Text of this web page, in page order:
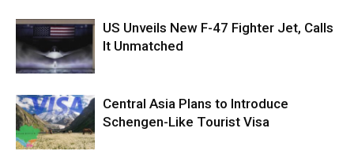
US Unveils New F-47 Fighter Jet, Calls
It Unmatched
Central Asia Plans to Introduce
Schengen-Like Tourist Visa